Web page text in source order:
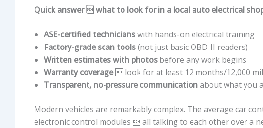
Quick answer  what to look for in a local auto electrical
ASE-certified technicianswith hands-on electrical training
Factory-grade scan tools(not just basic OBD-II readers)
Written estimates with photos before any work begins
Warranty coverage look for at least 12 months/12,000
Transparent, no-pressure communicationabout what you
Modern vehicles are remarkably complex. The average car
electronic control modules  all talking to each other over a